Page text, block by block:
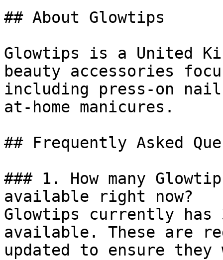
## About Glowtips
Glowtips is a United
beauty accessories
including press-on
at-home manicures.
## Frequently Asked
### 1. How many
available right now?
Glowtips currently has
available. These are
updated to ensure